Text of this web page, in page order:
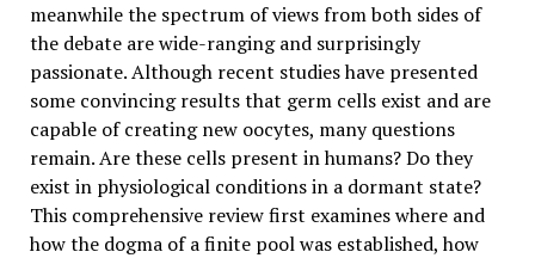
meanwhile the spectrum of views from both sides of
the debate are wide-ranging and surprisingly
passionate. Although recent studies have presented
some convincing results that germ cells exist and are
capable of creating new oocytes, many questions
remain. Are these cells present in humans? Do they
exist in physiological conditions in a dormant state?
This comprehensive review first examines where and
how the dogma of a finite pool was established, how